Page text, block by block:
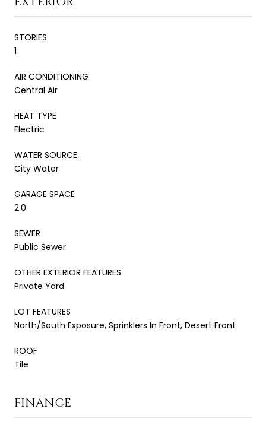
STORIES
1
AIR CONDITIONING
Central Air
HEAT TYPE
Electric
WATER SOURCE
City Water
GARAGE SPACE
2.0
SEWER
Public Sewer
OTHER EXTERIOR FEATURES
Private Yard
LOT FEATURES
North/South Exposure, Sprinklers In Front, Desert Front
ROOF
Tile
FINANCE